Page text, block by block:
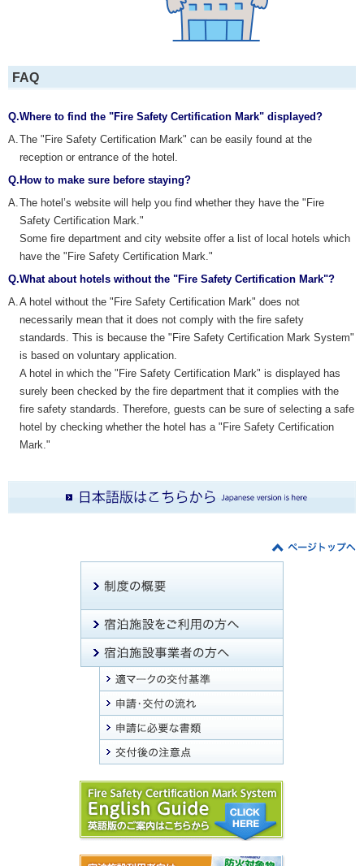
FAQ
Q.Where to find the "Fire Safety Certification Mark" displayed?
A.The "Fire Safety Certification Mark" can be easily found at the
reception or entrance of the hotel.
Q. How to make sure before staying?
A.The hotel’s website will help you find whether they have the "Fire
Safety Certification Mark."
Some fire department and city website offer a list of local hotels which
have the "Fire Safety Certification Mark."
Q.What about hotels without the "Fire Safety Certification Mark"?
A.A hotel without the "Fire Safety Certification Mark" does not
necessarily mean that it does not comply with the fire safety
standards. This is because the "Fire Safety Certification Mark System"
is based on voluntary application.
A hotel in which the "Fire Safety Certification Mark" is displayed has
surely been checked by the fire department that it complies with the
fire safety standards. Therefore, guests can be sure of selecting a safe
hotel by checking whether the hotel has a "Fire Safety Certification
Mark."